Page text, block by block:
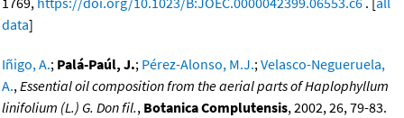
data]
Iñigo, A.; Palá-Paúl, J.; Pérez-Alonso, M.J.;Velasco-Negueruela,
A.,Essential oil composition from the aerial parts of Haplophyllum
linifolium (L.) G. Don fil., Botanica Complutensis, 2002, 26, 79-83.